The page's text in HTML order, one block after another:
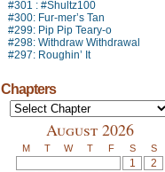
#301 : #Shultz100
#300: Fur-mer’s Tan
#299: Pip Pip Teary-o
#298: Withdraw Withdrawal
#297: Roughin’ It
Chapters
August 2026
M T W T F S S
1
2